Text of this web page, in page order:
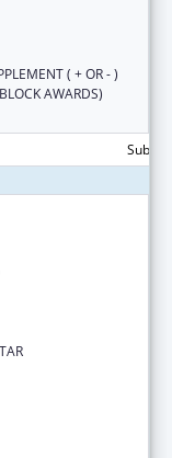
( + OR - )
AWARDS)